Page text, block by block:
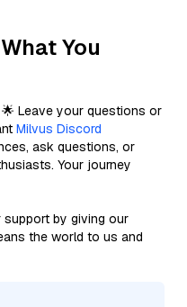
You
Leave your questions or
Milvus Discord
ask questions, or
Your journey
by giving our
the world to us and